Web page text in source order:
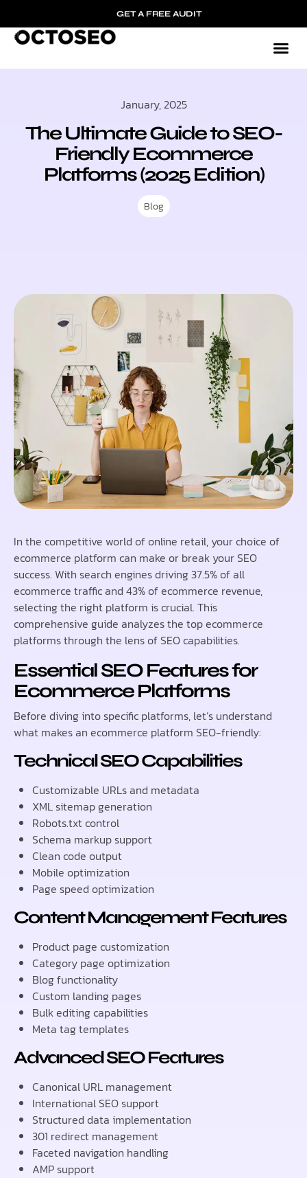
GET A FREE AUDIT
January, 2025
The Ultimate Guide to SEO-
Friendly Ecommerce
Platforms (2025 Edition)
Blog
In the competitive world of online retail, your choice of
ecommerce platform can make or break your SEO
success. With search engines driving 37.5% of all
ecommerce traffic and 43% of ecommerce revenue,
selecting the right platform is crucial. This
comprehensive guide analyzes the top ecommerce
platforms through the lens of SEO capabilities.
Essential SEO Features for
Ecommerce Platforms
Before diving into specific platforms, let’s understand
what makes an ecommerce platform SEO-friendly:
Technical SEO Capabilities
Customizable URLs and metadata
XML sitemap generation
Robots.txt control
Schema markup support
Clean code output
Mobile optimization
Page speed optimization
Content Management Features
Product page customization
Category page optimization
Blog functionality
Custom landing pages
Bulk editing capabilities
Meta tag templates
Advanced SEO Features
Canonical URL management
International SEO support
Structured data implementation
301 redirect management
Faceted navigation handling
AMP support